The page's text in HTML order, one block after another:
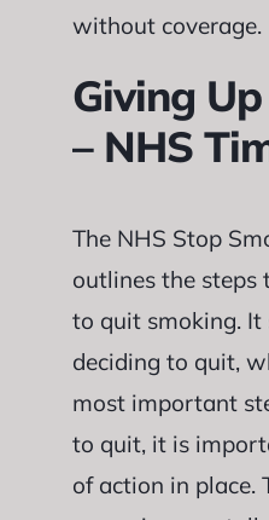
without coverage.
Giving
– NHS
The NHS Stop
outlines the steps
to quit smoking.
deciding to quit,
most important
to quit, it is
of action in place.